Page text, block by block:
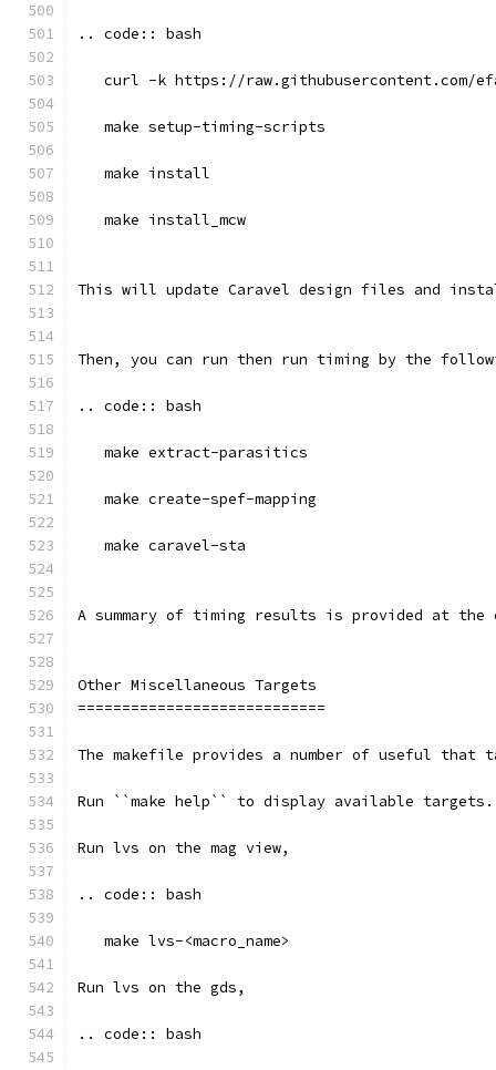
.. code:: bash
curl -k https://raw.githubusercontent.com/
   make setup-timing-scripts
   make install
   make install_mcw
This will update Caravel design files and
Then, you can run then run timing by the
.. code:: bash
   make extract-parasitics
   make create-spef-mapping
   make caravel-sta
A summary of timing results is provided at
Other Miscellaneous Targets
============================
The makefile provides a number of useful that
Run ``make help`` to display available
Run lvs on the mag view,
.. code:: bash
   make lvs-<macro_name>
Run lvs on the gds,
.. code:: bash